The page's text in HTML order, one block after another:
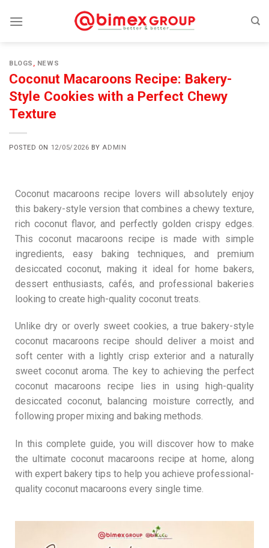
BLOGS , NEWS
Coconut Macaroons Recipe: Bakery-
Style Cookies with a Perfect Chewy
Texture
POSTED ON 12/05/2026 BY ADMIN
Coconut macaroons recipe lovers will absolutely enjoy
this bakery-style version that combines a chewy texture,
rich coconut flavor, and perfectly golden crispy edges.
This coconut macaroons recipe is made with simple
ingredients, easy baking techniques, and premium
desiccated coconut, making it ideal for home bakers,
dessert enthusiasts, cafés, and professional bakeries
looking to create high-quality coconut treats.
Unlike dry or overly sweet cookies, a true bakery-style
coconut macaroons recipe should deliver a moist and
soft center with a lightly crisp exterior and a naturally
sweet coconut aroma. The key to achieving the perfect
coconut macaroons recipe lies in using high-quality
desiccated coconut, balancing moisture correctly, and
following proper mixing and baking methods.
In this complete guide, you will discover how to make
the ultimate coconut macaroons recipe at home, along
with expert bakery tips to help you achieve professional-
quality coconut macaroons every single time.